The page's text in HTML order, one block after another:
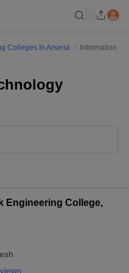
Colleges In Arsena
Information
Engineering College,